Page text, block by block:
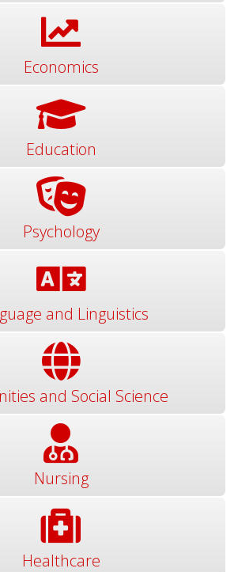
Economics
Education
Psychology
and Linguistics
and Social Science
Nursing
Healthcare